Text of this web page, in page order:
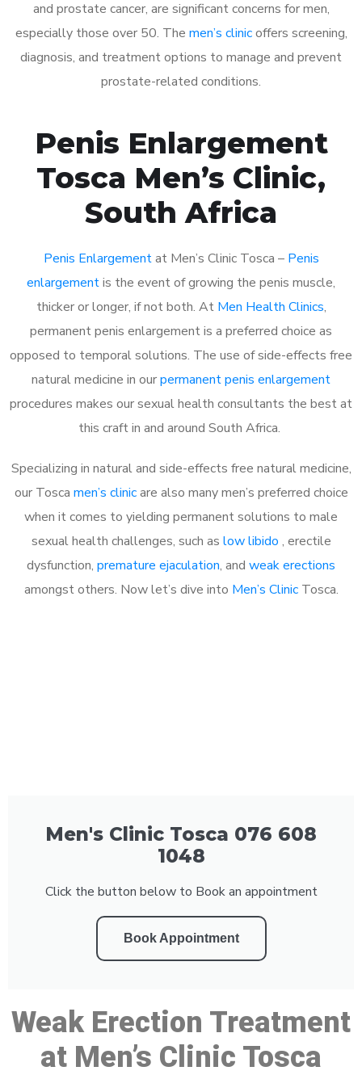
and prostate cancer, are significant concerns for men,
especially those over 50. The men’s clinicoffers screening,
diagnosis, and treatment options to manage and prevent
prostate-related conditions.
Penis Enlargement
Tosca Men’s Clinic,
South Africa
Penis Enlargementat Men’s Clinic Tosca – Penis
enlargementis the event of growing the penis muscle,
thicker or longer, if not both. At Men Health Clinics,
permanent penis enlargement is a preferred choice as
opposed to temporal solutions. The use of side-effects free
natural medicine in ourpermanent penis enlargement
procedures makes our sexual health consultants the best at
this craft in and around South Africa.
Specializing in natural and side-effects free natural medicine,
our Tosca men’s clinicare also many men’s preferred choice
when it comes to yielding permanent solutions to male
sexual health challenges, such as low libido , erectile
dysfunction, premature ejaculation, and weak erections
amongst others. Now let’s dive into Men’s ClinicTosca.
Men's Clinic Tosca 076 608
1048
Click the button below to Book an appointment
Book Appointment
Weak Erection Treatment
at Men’s Clinic Tosca